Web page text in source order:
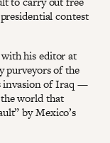
contest
his editor at
purveyors of the
invasion of Iraq —
world that
by Mexico’s